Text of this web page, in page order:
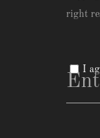
right
I